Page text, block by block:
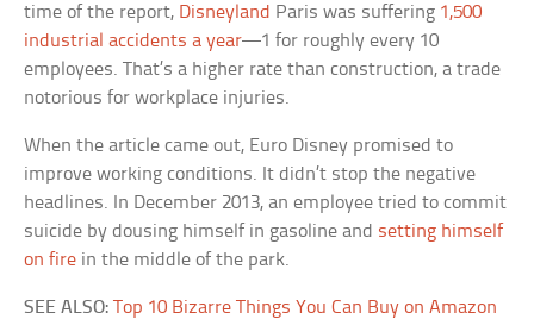
time of the report, Disneyland Paris was suffering 1,500
industrial accidents a year—1 for roughly every 10
employees. That’s a higher rate than construction, a trade
notorious for workplace injuries.
When the article came out, Euro Disney promised to
improve working conditions. It didn’t stop the negative
headlines. In December 2013, an employee tried to commit
suicide by dousing himself in gasoline and setting himself
on fire in the middle of the park.
SEE ALSO: Top 10 Bizarre Things You Can Buy on Amazon